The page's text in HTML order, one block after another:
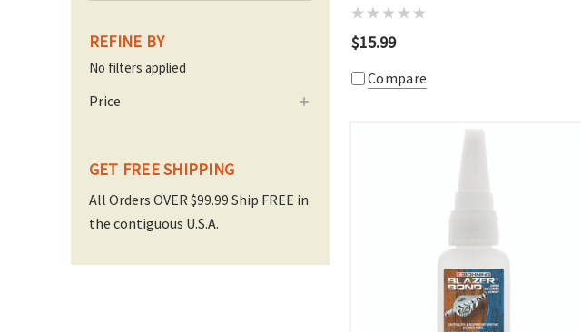
REFINE BY
No filters applied
Price
GET FREE SHIPPING
All Orders OVER $99.99 Ship FREE in
the contiguous U.S.A.
$15.99
Compare